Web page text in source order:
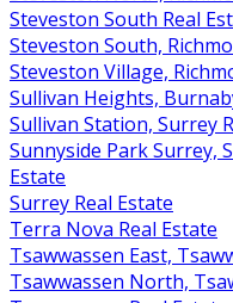
Steveston South Real
Steveston South,
Steveston Village,
Sullivan Heights,
Sullivan Station, Surrey
Sunnyside Park Surrey,
Estate
Surrey Real Estate
Terra Nova Real Estate
Tsawwassen East,
Tsawwassen North,